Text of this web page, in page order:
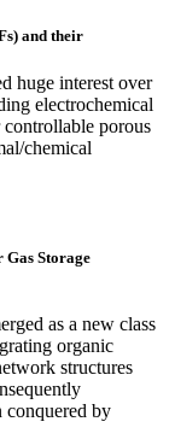
and their
huge interest over
electrochemical
controllable porous
chemical
Storage
as a new class
organic
structures
conquered by